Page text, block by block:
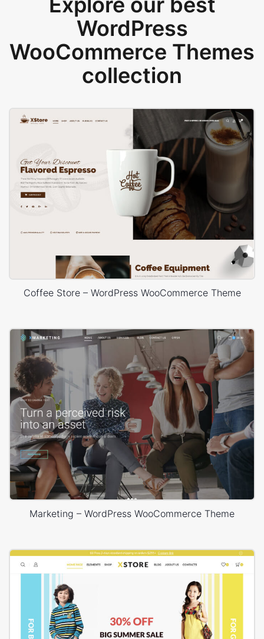
WordPress
WooCommerce Themes
collection
Coffee Store – WordPress WooCommerce Theme
Marketing – WordPress WooCommerce Theme